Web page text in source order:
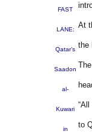
FAST
LANE:
Qatar’s
Saadon
al-
Kuwari
in
At
the
to